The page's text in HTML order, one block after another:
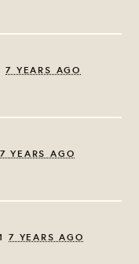
7 YEARS AGO
7 YEARS AGO
7 YEARS AGO